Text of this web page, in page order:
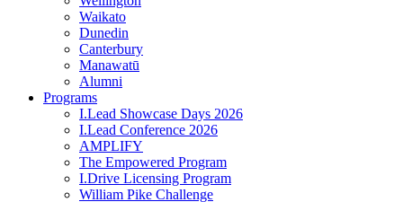
Waikato
Dunedin
Canterbury
Manawatū
Alumni
Programs
I.Lead Showcase Days 2026
I.Lead Conference 2026
AMPLIFY
The Empowered Program
I.Drive Licensing Program
William Pike Challenge